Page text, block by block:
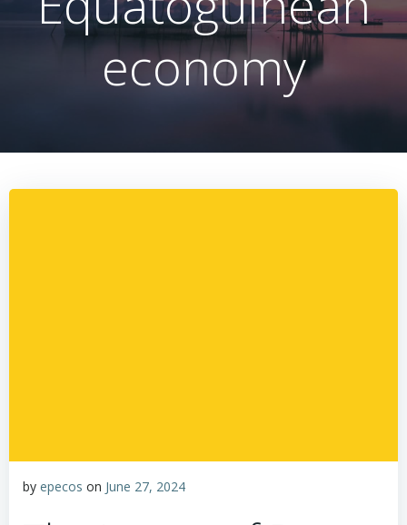
economy
by epecos on June 27, 2024